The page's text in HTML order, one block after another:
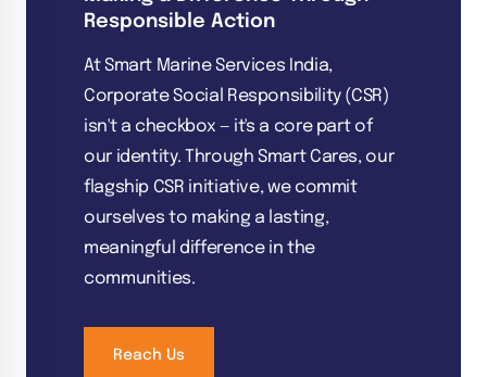
Responsible Action
At Smart Marine Services India,
Corporate Social Responsibility (CSR)
isn't a checkbox — it's a core part of
our identity. Through Smart Cares, our
flagship CSR initiative, we commit
ourselves to making a lasting,
meaningful difference in the
communities.
Reach Us